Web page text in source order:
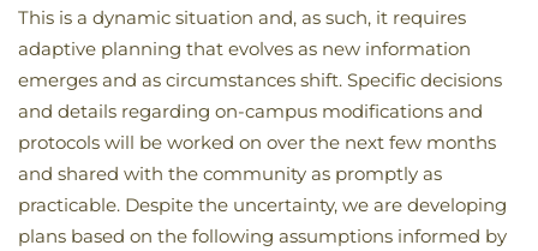
This is a dynamic situation and, as such, it requires
adaptive planning that evolves as new information
emerges and as circumstances shift. Specific decisions
and details regarding on-campus modifications and
protocols will be worked on over the next few months
and shared with the community as promptly as
practicable. Despite the uncertainty, we are developing
plans based on the following assumptions informed by